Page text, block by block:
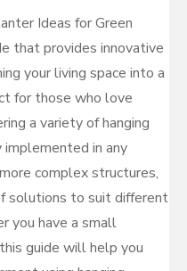
Ideas for Green
that provides innovative
your living space into a
for those who love
a variety of hanging
in any
complex structures,
solutions to suit different
you have a small
guide will help you